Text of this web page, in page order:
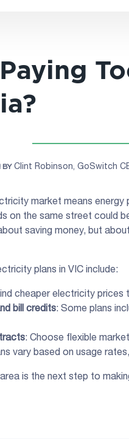
BY Clint Robinson, GoSwitch
market means
on the same street could
saving money, but
plans in VIC include:
cheaper electricity prices
bill credits: Some plans
: Choose flexible
vary based on usage
is the next step to